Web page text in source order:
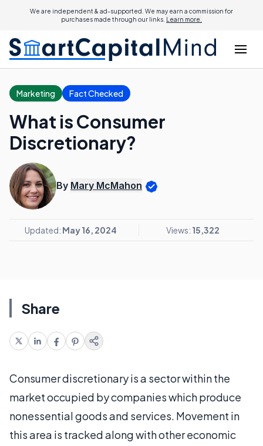
We are independent & ad-supported. We may earn a commission for
purchases made through our links. Learn more.
Marketing Fact Checked
What is Consumer
Discretionary?
By Mary McMahon
Updated: May 16, 2024 Views: 15,322
Share
Consumer discretionary is a sector within the
market occupied by companies which produce
nonessential goods and services. Movement in
this area is tracked along with other economic